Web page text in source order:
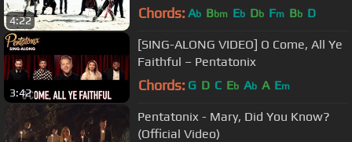
4:22 Chords: Ab Bbm Eb Db Fm Bb D
3:42
[SING-ALONG VIDEO] O Come, All Ye
Faithful – Pentatonix
Chords: G D C Eb Ab A Em
Pentatonix - Mary, Did You Know?
(Official Video)